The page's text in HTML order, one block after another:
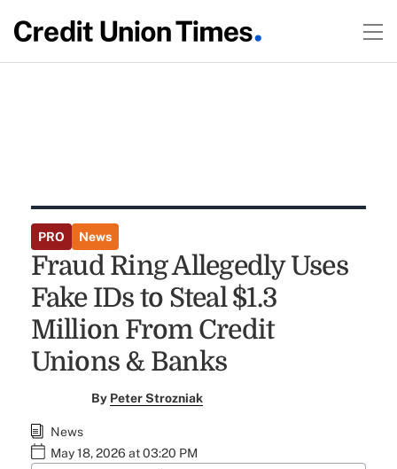
PRO News
Fraud Ring Allegedly Uses
Fake IDs to Steal $1.3
Million From Credit
Unions & Banks
By Peter Strozniak
News
May 18, 2026 at 03:20 PM